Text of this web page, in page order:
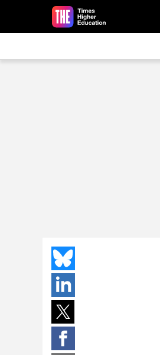
Skip to main content